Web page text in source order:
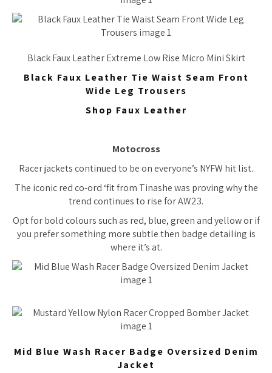
Black Faux Leather Extreme Low Rise Micro Mini Skirt
Black Faux Leather Tie Waist Seam Front
Wide Leg Trousers
Shop Faux Leather
Motocross
Racer jackets continued to be on everyone’s NYFW hit list.
The iconic red co-ord ‘fit from Tinashe was proving why the
trend continues to rise for AW23.
Opt for bold colours such as red, blue, green and yellow or if
you prefer something more subtle then badge detailing is
where it’s at.
Mid Blue Wash Racer Badge Oversized Denim
Jacket